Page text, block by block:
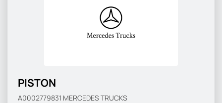
PISTON
A0002779831 MERCEDES TRUCKS